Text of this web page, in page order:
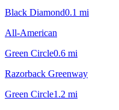
Black Diamond0.1 mi
All-American
Green Circle0.6 mi
Razorback Greenway
Green Circle1.2 mi